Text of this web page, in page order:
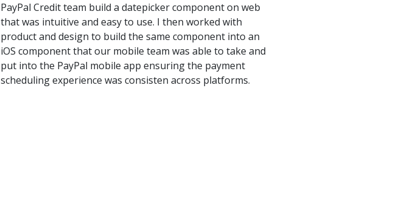
PayPal Credit team build a datepicker component on web
that was intuitive and easy to use. I then worked with
product and design to build the same component into an
iOS component that our mobile team was able to take and
put into the PayPal mobile app ensuring the payment
scheduling experience was consisten across platforms.